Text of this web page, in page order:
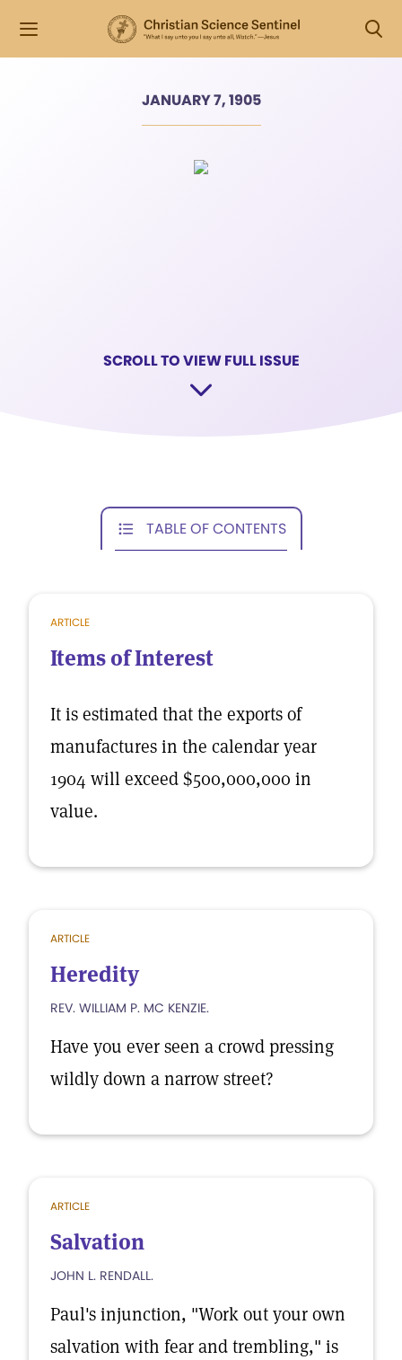
JANUARY 7, 1905
SCROLL TO VIEW FULL ISSUE
TABLE OF CONTENTS
ARTICLE
Items of Interest
It is estimated that the exports of
manufactures in the calendar year
1904 will exceed $500,000,000 in
value.
ARTICLE
Heredity
REV. WILLIAM P. MC KENZIE.
Have you ever seen a crowd pressing
wildly down a narrow street?
ARTICLE
Salvation
JOHN L. RENDALL.
Paul's injunction, "Work out your own
salvation with fear and trembling," is